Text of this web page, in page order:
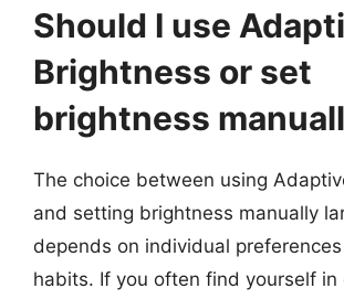
Should I use
Brightness or set
brightness
The choice between using
and setting brightness manually
depends on individual
habits. If you often find yourself